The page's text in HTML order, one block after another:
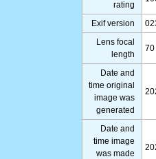
rating
Exif version
Lens focal
length
70
Date and
time original
image was
generated
Date and
time image
was made